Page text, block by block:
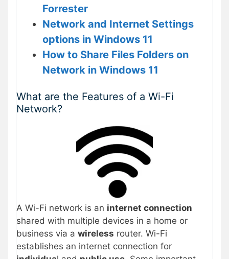
Forrester
Network and Internet Settings
options in Windows 11
How to Share Files Folders on
Network in Windows 11
What are the Features of a Wi-Fi
Network?
A Wi-Fi network is an internet connection
shared with multiple devices in a home or
business via a wireless router. Wi-Fi
establishes an internet connection for